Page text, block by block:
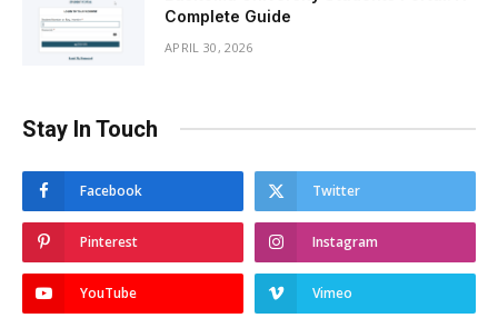
Complete Guide
APRIL 30, 2026
Stay In Touch
Facebook Twitter
Pinterest Instagram
YouTube Vimeo